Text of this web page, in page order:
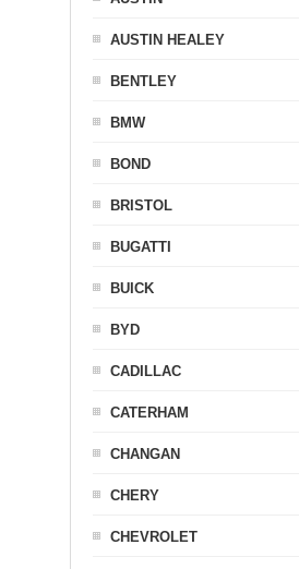
AUSTIN HEALEY
BENTLEY
BMW
BOND
BRISTOL
BUGATTI
BUICK
BYD
CADILLAC
CATERHAM
CHANGAN
CHERY
CHEVROLET